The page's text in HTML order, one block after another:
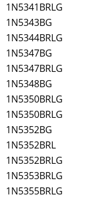
1N5341BRLG
1N5343BG
1N5344BRLG
1N5347BG
1N5347BRLG
1N5348BG
1N5350BRLG
1N5350BRLG
1N5352BG
1N5352BRL
1N5352BRLG
1N5353BRLG
1N5355BRLG